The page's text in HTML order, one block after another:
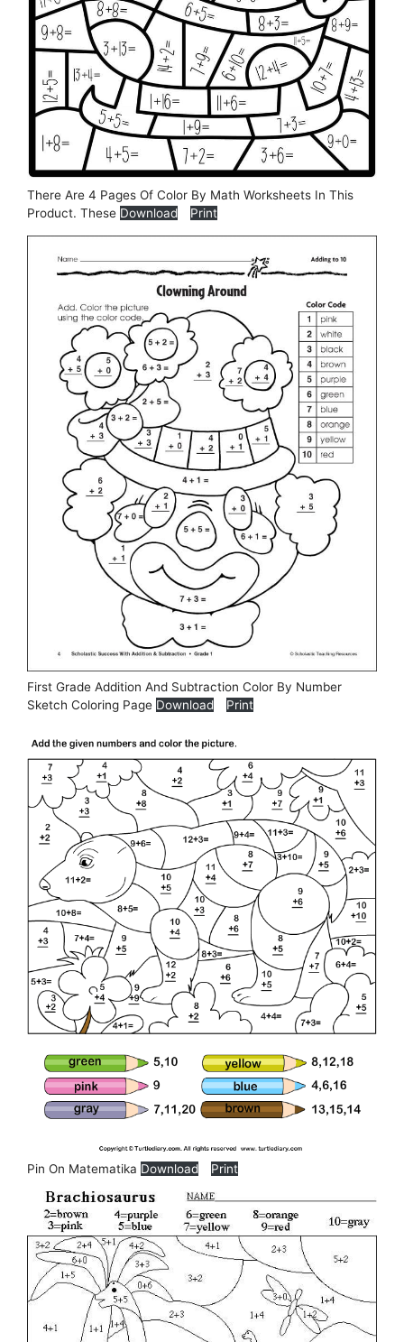
There Are 4 Pages Of Color By Math Worksheets In This
Product. These Download Print
First Grade Addition And Subtraction Color By Number
Sketch Coloring Page Download Print
Pin On Matematika Download Print